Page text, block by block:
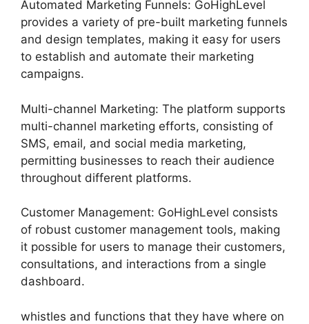
Automated Marketing Funnels: GoHighLevel
provides a variety of pre-built marketing funnels
and design templates, making it easy for users
to establish and automate their marketing
campaigns.
Multi-channel Marketing: The platform supports
multi-channel marketing efforts, consisting of
SMS, email, and social media marketing,
permitting businesses to reach their audience
throughout different platforms.
Customer Management: GoHighLevel consists
of robust customer management tools, making
it possible for users to manage their customers,
consultations, and interactions from a single
dashboard.
whistles and functions that they have where on